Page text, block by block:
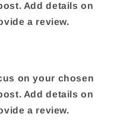
Add details on
a review.
on your chosen
Add details on
a review.